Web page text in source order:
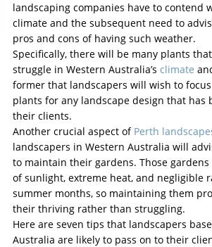
landscaping companies have to contend
climate and the subsequent need to
pros and cons of having such weather.
Specifically, there will be many plants
struggle in Western Australia’s climate
former that landscapers will wish to
plants for any landscape design that has
their clients.
Another crucial aspect of Perth
landscapers in Western Australia will
to maintain their gardens. Those
of sunlight, extreme heat, and negligible
summer months, so maintaining them
their thriving rather than struggling.
Here are seven tips that landscapers
Australia are likely to pass on to their